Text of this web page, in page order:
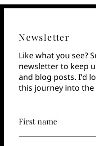
Newsletter
Like what you see?
newsletter to keep
and blog posts. I'd
this journey into the
First name